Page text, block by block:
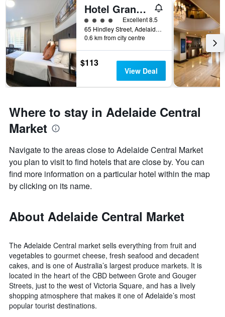
Hotel Grand Chancellor Adelaide
4 class ratingExcellent 8.5
65 Hindley Street, Adelaide, SA, Australia
0.6 km from city centre
$113
View Deal
Where to stay in Adelaide Central
Market
Navigate to the areas close to Adelaide Central Market
you plan to visit to find hotels that are close by. You can
find more information on a particular hotel within the map
by clicking on its name.
About Adelaide Central Market
The Adelaide Central market sells everything from fruit and
vegetables to gourmet cheese, fresh seafood and decadent
cakes, and is one of Australia’s largest produce markets. It is
located in the heart of the CBD between Grote and Gouger
Streets, just to the west of Victoria Square, and has a lively
shopping atmosphere that makes it one of Adelaide’s most
popular tourist destinations.